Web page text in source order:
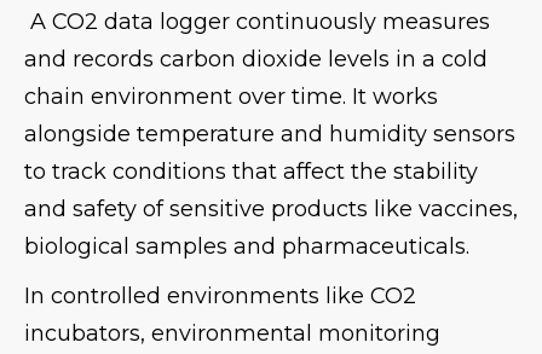
A CO2 data logger continuously measures
and records carbon dioxide levels in a cold
chain environment over time. It works
alongside temperature and humidity sensors
to track conditions that affect the stability
and safety of sensitive products like vaccines,
biological samples and pharmaceuticals.
In controlled environments like CO2
incubators, environmental monitoring